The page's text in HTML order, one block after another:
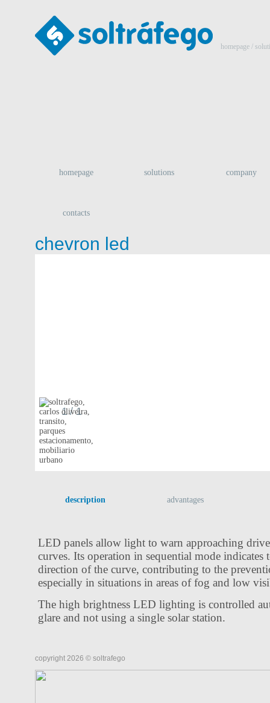
homepage solutions company
contacts
homepage /
chevron led
1 / 1
description advantages
LED panels allow light to warn approaching
curves. Its operation in sequential mode indicates
direction of the curve, contributing to the
especially in situations in areas of fog and low
The high brightness LED lighting is controlled
glare and not using a single solar station.
copyright 2026 © soltrafego